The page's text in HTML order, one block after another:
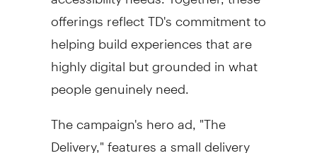
offerings reflect TD's commitment to
helping build experiences that are
highly digital but grounded in what
people genuinely need.
The campaign's hero ad, "The
Delivery," features a small delivery